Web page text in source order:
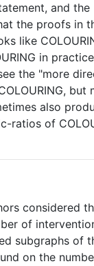
and
the proofs in
like
in
the "more
also
ratios of
considered
of
subgraphs of
on the